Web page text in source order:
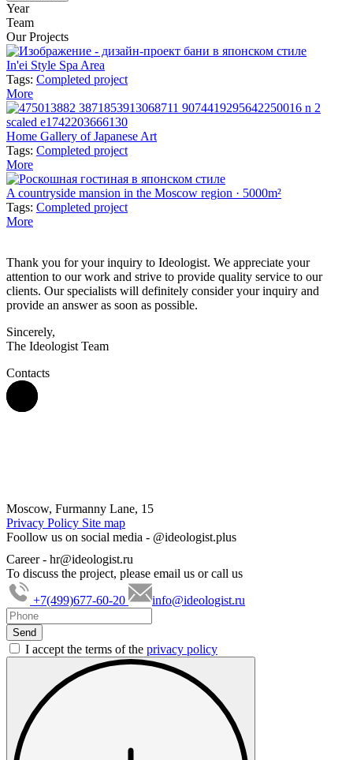
Year
Team
Our Projects
In'ei Style Spa Area
Tags: Completed project
More
Home Gallery of Japanese Art
Tags: Completed project
More
A countryside mansion in the Moscow region · 5000m²
Tags: Completed project
More
Thank you for your inquiry to Ideologist. We appreciate your
attention to our work and strive to provide quality service to our
clients. Our specialists will definitely consider your inquiry and
provide an answer as soon as possible.
Sincerely,
The Ideologist Team
Contacts
Moscow, Furmanny Lane, 15
Privacy Policy Site map
Foollow us on social media - @ideologist.plus
Career - hr@ideologist.ru
To discuss the project, please email us or call us
+7(499)677-60-20
info@ideologist.ru
I accept the terms of the privacy policy